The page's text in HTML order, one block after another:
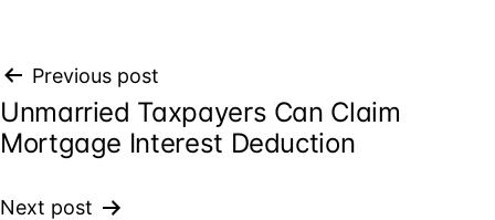
Post
navigation
Previous post
Unmarried Taxpayers Can Claim
Mortgage Interest Deduction
Next post